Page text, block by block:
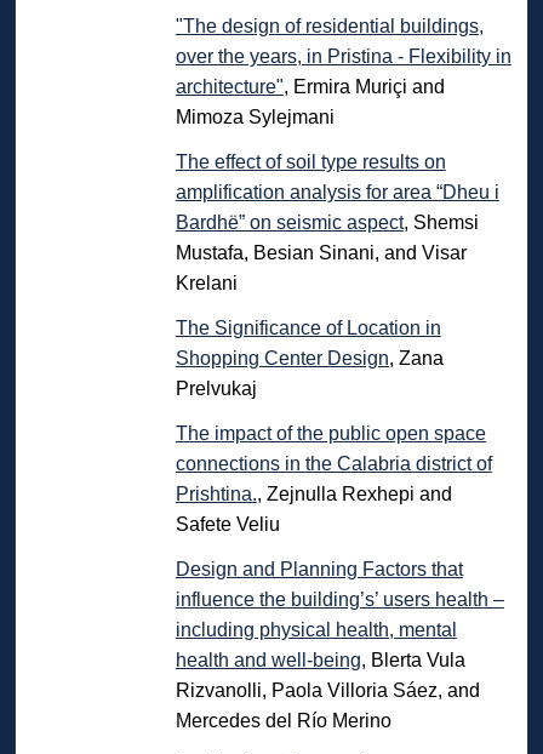
"The design of residential buildings,
over the years, in Pristina - Flexibility in
architecture", Ermira Muriçi and
Mimoza Sylejmani
The effect of soil type results on
amplification analysis for area “Dheu i
Bardhë” on seismic aspect, Shemsi
Mustafa, Besian Sinani, and Visar
Krelani
The Significance of Location in
Shopping Center Design, Zana
Prelvukaj
The impact of the public open space
connections in the Calabria district of
Prishtina., Zejnulla Rexhepi and
Safete Veliu
Design and Planning Factors that
influence the building’s’ users health –
including physical health, mental
health and well-being, Blerta Vula
Rizvanolli, Paola Villoria Sáez, and
Mercedes del Río Merino